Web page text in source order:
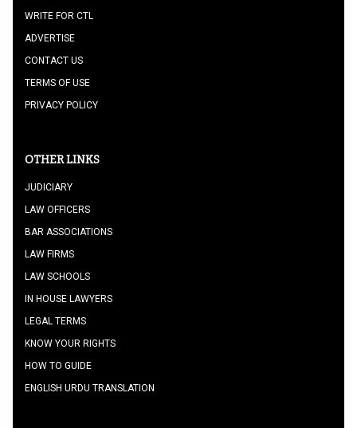
WRITE FOR CTL
ADVERTISE
CONTACT US
TERMS OF USE
PRIVACY POLICY
OTHER LINKS
JUDICIARY
LAW OFFICERS
BAR ASSOCIATIONS
LAW FIRMS
LAW SCHOOLS
IN HOUSE LAWYERS
LEGAL TERMS
KNOW YOUR RIGHTS
HOW TO GUIDE
ENGLISH URDU TRANSLATION